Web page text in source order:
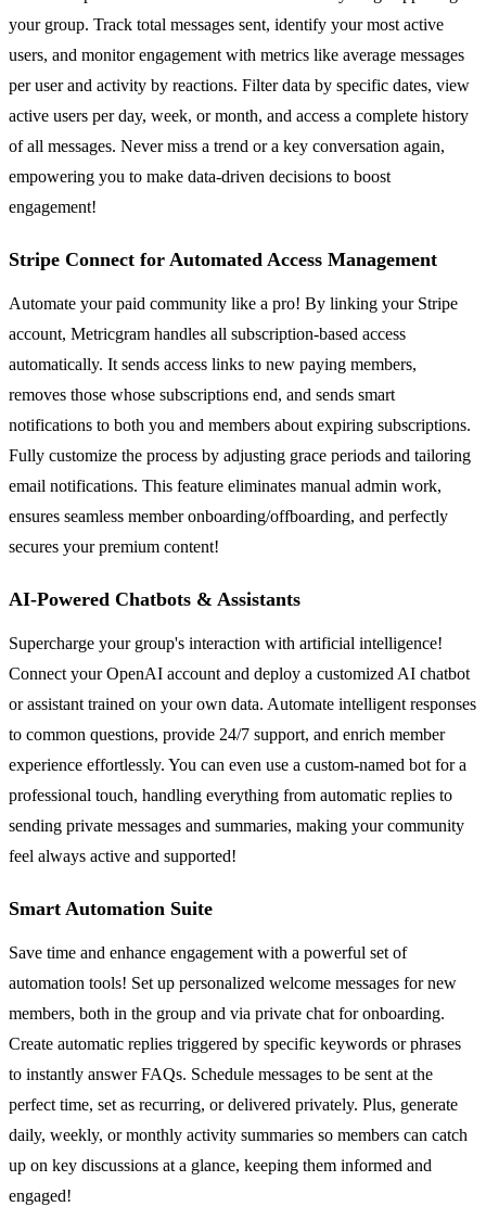
your group. Track total messages sent, identify your most active
users, and monitor engagement with metrics like average messages
per user and activity by reactions. Filter data by specific dates, view
active users per day, week, or month, and access a complete history
of all messages. Never miss a trend or a key conversation again,
empowering you to make data-driven decisions to boost
engagement!
Stripe Connect for Automated Access Management
Automate your paid community like a pro! By linking your Stripe
account, Metricgram handles all subscription-based access
automatically. It sends access links to new paying members,
removes those whose subscriptions end, and sends smart
notifications to both you and members about expiring subscriptions.
Fully customize the process by adjusting grace periods and tailoring
email notifications. This feature eliminates manual admin work,
ensures seamless member onboarding/offboarding, and perfectly
secures your premium content!
AI-Powered Chatbots & Assistants
Supercharge your group's interaction with artificial intelligence!
Connect your OpenAI account and deploy a customized AI chatbot
or assistant trained on your own data. Automate intelligent responses
to common questions, provide 24/7 support, and enrich member
experience effortlessly. You can even use a custom-named bot for a
professional touch, handling everything from automatic replies to
sending private messages and summaries, making your community
feel always active and supported!
Smart Automation Suite
Save time and enhance engagement with a powerful set of
automation tools! Set up personalized welcome messages for new
members, both in the group and via private chat for onboarding.
Create automatic replies triggered by specific keywords or phrases
to instantly answer FAQs. Schedule messages to be sent at the
perfect time, set as recurring, or delivered privately. Plus, generate
daily, weekly, or monthly activity summaries so members can catch
up on key discussions at a glance, keeping them informed and
engaged!